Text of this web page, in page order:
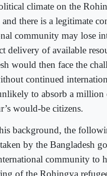
climate on the
and there is a legitimate
community may lose
delivery of available
would then face the
continued
to absorb a million
would-be citizens.
background, the
by the Bangladesh
community to
of the Rohingya